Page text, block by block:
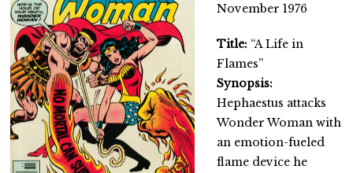
November 1976
Title: “A Life in
Flames”
Synopsis:
Hephaestus attacks
Wonder Woman with
an emotion-fueled
flame device he